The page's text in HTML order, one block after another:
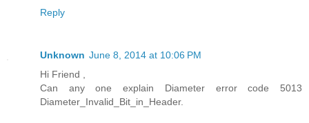
Reply
Unknown June 8, 2014 at 10:06 PM
Hi Friend ,
Can any one explain Diameter error code 5013
Diameter_Invalid_Bit_in_Header.